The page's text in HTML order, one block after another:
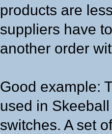
products are
suppliers have
another order
Good example:
used in
switches. A set